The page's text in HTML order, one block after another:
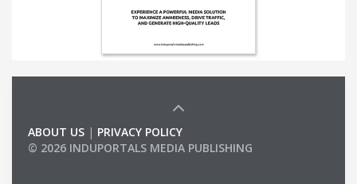
ABOUT US | PRIVACY POLICY
© 2026 INDUPORTALS MEDIA PUBLISHING